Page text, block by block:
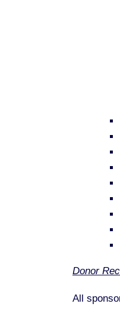
Donor
All